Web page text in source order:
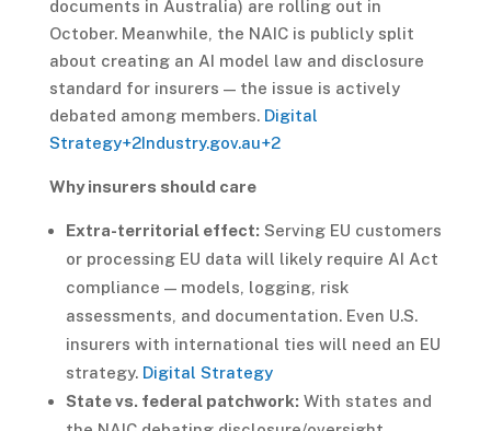
documents in Australia) are rolling out in
October. Meanwhile, the NAIC is publicly split
about creating an AI model law and disclosure
standard for insurers — the issue is actively
debated among members. Digital
Strategy+2Industry.gov.au+2
Why insurers should care
Extra-territorial effect: Serving EU customers
or processing EU data will likely require AI Act
compliance — models, logging, risk
assessments, and documentation. Even U.S.
insurers with international ties will need an EU
strategy. Digital Strategy
State vs. federal patchwork: With states and